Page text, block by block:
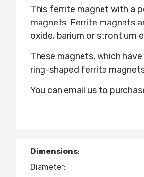
This ferrite magnet with a
magnets. Ferrite magnets
oxide, barium or strontium
These magnets, which
ring-shaped ferrite
You can email us to
Dimensions
Diameter